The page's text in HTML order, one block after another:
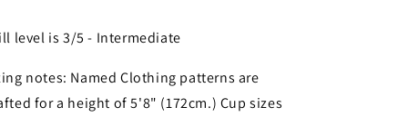
level is 3/5 - Intermediate
notes: Named Clothing patterns are
for a height of 5'8" (172cm.) Cup sizes